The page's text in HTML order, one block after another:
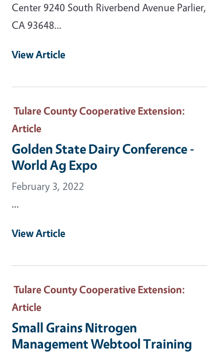
Center 9240 South Riverbend Avenue Parlier,
CA 93648...
View Article
Tulare County Cooperative Extension:
Article
Golden State Dairy Conference -
World Ag Expo
February 3, 2022
...
View Article
Tulare County Cooperative Extension:
Article
Small Grains Nitrogen
Management Webtool Training